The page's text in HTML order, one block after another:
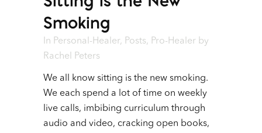
Smoking
In Personal-Healer, Posts, Pro-Healer by
Rachel Peters
We all know sitting is the new smoking.
We each spend a lot of time on weekly
live calls, imbibing curriculum through
audio and video, cracking open books,